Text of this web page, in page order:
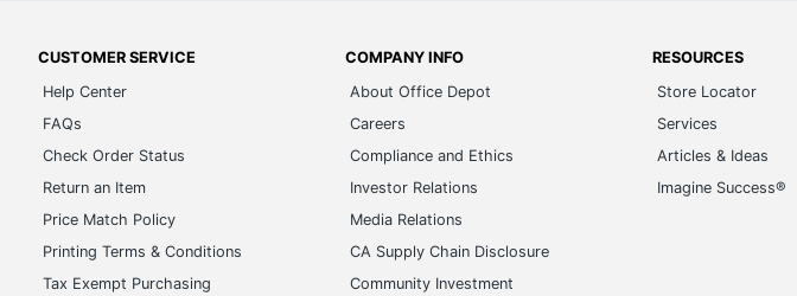
CUSTOMER SERVICE
Help Center
FAQs
Check Order Status
Return an Item
Price Match Policy
Printing Terms & Conditions
Tax Exempt Purchasing
COMPANY INFO
About Office Depot
Careers
Compliance and Ethics
Investor Relations
Media Relations
CA Supply Chain Disclosure
Community Investment
RESOURCES
Store Locator
Services
Articles & Ideas
Imagine Success®